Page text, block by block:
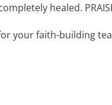
healed.
your faith-building